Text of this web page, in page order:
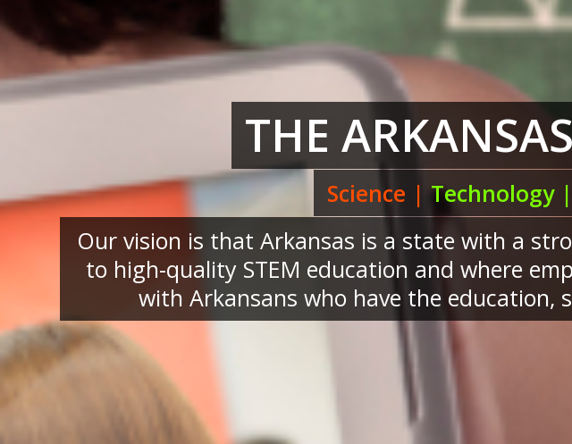
THE
Science | Technology |
Our vision is that Arkansas is a state with a
to high-quality STEM education and where
with Arkansans who have the education,